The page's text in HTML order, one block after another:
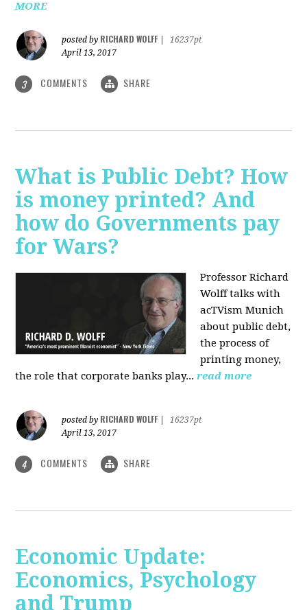
MORE
posted by RICHARD WOLFF
16237pt
April 13, 2017
3 COMMENTS SHARE
What is Public Debt? How
is money printed? And
how do Governments pay
for Wars?
Professor Richard
Wolff talks with
acTVism Munich
about public debt,
the process of
printing money,
the role that corporate banks play... read more
posted by RICHARD WOLFF
16237pt
April 13, 2017
4 COMMENTS SHARE
Economic Update:
Economics, Psychology
and Trump